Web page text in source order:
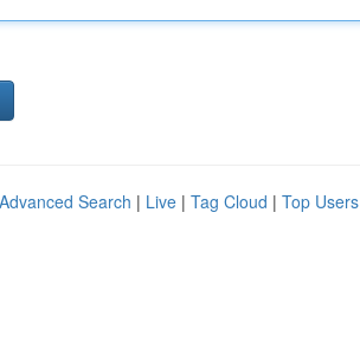
Advanced Search | Live | Tag Cloud | Top Users